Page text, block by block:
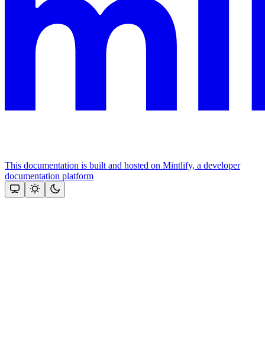
This documentation is built and hosted on Mintlify, a developer
documentation platform